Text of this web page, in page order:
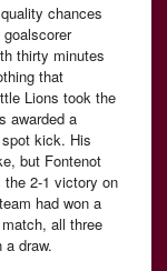
chances
thirty minutes
that
Lions took the
awarded a
kick. His
but Fontenot
the 2-1 victory on
had won a
all three
draw.